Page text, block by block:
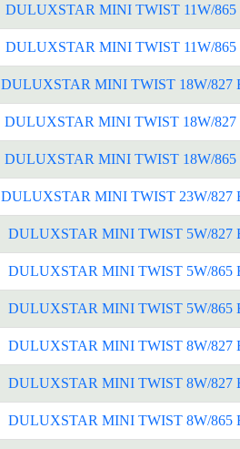
DULUXSTAR MINI TWIST 11W/865
DULUXSTAR MINI TWIST 11W/865
DULUXSTAR MINI TWIST 18W/827
DULUXSTAR MINI TWIST 18W/827
DULUXSTAR MINI TWIST 18W/865
DULUXSTAR MINI TWIST 23W/827
DULUXSTAR MINI TWIST 5W/827
DULUXSTAR MINI TWIST 5W/865
DULUXSTAR MINI TWIST 5W/865
DULUXSTAR MINI TWIST 8W/827
DULUXSTAR MINI TWIST 8W/827
DULUXSTAR MINI TWIST 8W/865